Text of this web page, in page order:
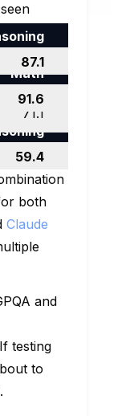
their
4o
both
Claude
te level
MMLU
88.7
88.7
level
GPQA
53.6
59.4
Code
Eval
90.2
92.0
school
math
GSM8K
90.5
96.4
Math
MATH
76.6
71.1
Math
MGSM
90.5
91.6
F1
83.4
87.1
and
testing
to